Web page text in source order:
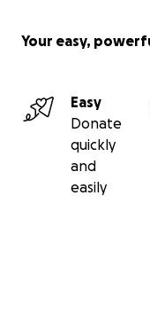
Your easy,
Easy
Donate
quickly
and
easily